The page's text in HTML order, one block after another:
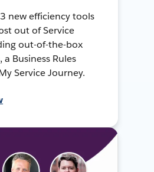
new efficiency tools
out of Service
out-of-the-box
Business Rules
Service Journey.